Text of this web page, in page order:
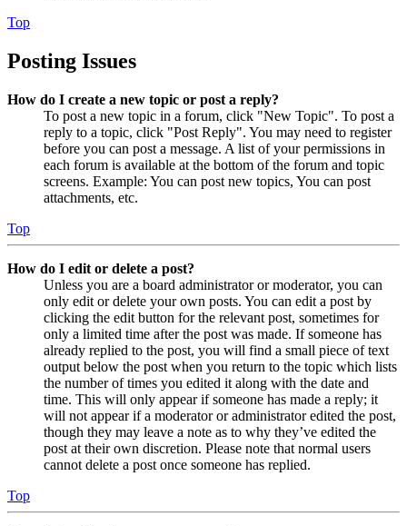
Top
Posting Issues
How do I create a new topic or post a reply?
To post a new topic in a forum, click "New Topic". To post a
reply to a topic, click "Post Reply". You may need to register
before you can post a message. A list of your permissions in
each forum is available at the bottom of the forum and topic
screens. Example: You can post new topics, You can post
attachments, etc.
Top
How do I edit or delete a post?
Unless you are a board administrator or moderator, you can
only edit or delete your own posts. You can edit a post by
clicking the edit button for the relevant post, sometimes for
only a limited time after the post was made. If someone has
already replied to the post, you will find a small piece of text
output below the post when you return to the topic which lists
the number of times you edited it along with the date and
time. This will only appear if someone has made a reply; it
will not appear if a moderator or administrator edited the post,
though they may leave a note as to why they’ve edited the
post at their own discretion. Please note that normal users
cannot delete a post once someone has replied.
Top